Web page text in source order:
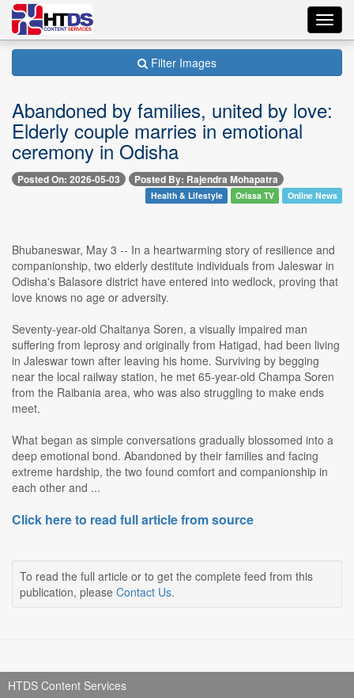
Filter Images
Abandoned by families, united by love:
Elderly couple marries in emotional
ceremony in Odisha
Posted On: 2026-05-03 Posted By: Rajendra Mohapatra
Health & Lifestyle Orissa TV Online News
Bhubaneswar, May 3 -- In a heartwarming story of resilience and
companionship, two elderly destitute individuals from Jaleswar in
Odisha's Balasore district have entered into wedlock, proving that
love knows no age or adversity.
Seventy-year-old Chaitanya Soren, a visually impaired man
suffering from leprosy and originally from Hatigad, had been living
in Jaleswar town after leaving his home. Surviving by begging
near the local railway station, he met 65-year-old Champa Soren
from the Raibania area, who was also struggling to make ends
meet.
What began as simple conversations gradually blossomed into a
deep emotional bond. Abandoned by their families and facing
extreme hardship, the two found comfort and companionship in
each other and ...
Click here to read full article from source
To read the full article or to get the complete feed from this
publication, please Contact Us.
HTDS Content Services